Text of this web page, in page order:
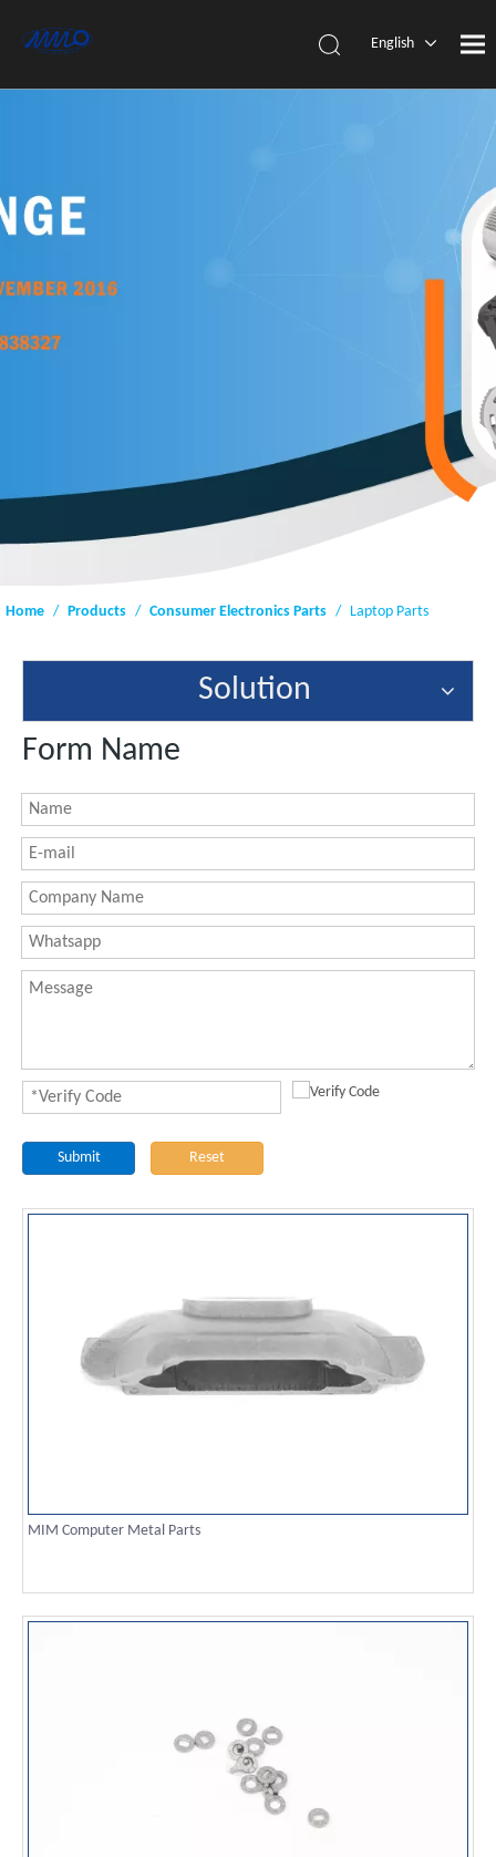
English
Home / Products / Consumer Electronics Parts / Laptop Parts
Solution
Form Name
Submit Reset
MIM Computer Metal Parts